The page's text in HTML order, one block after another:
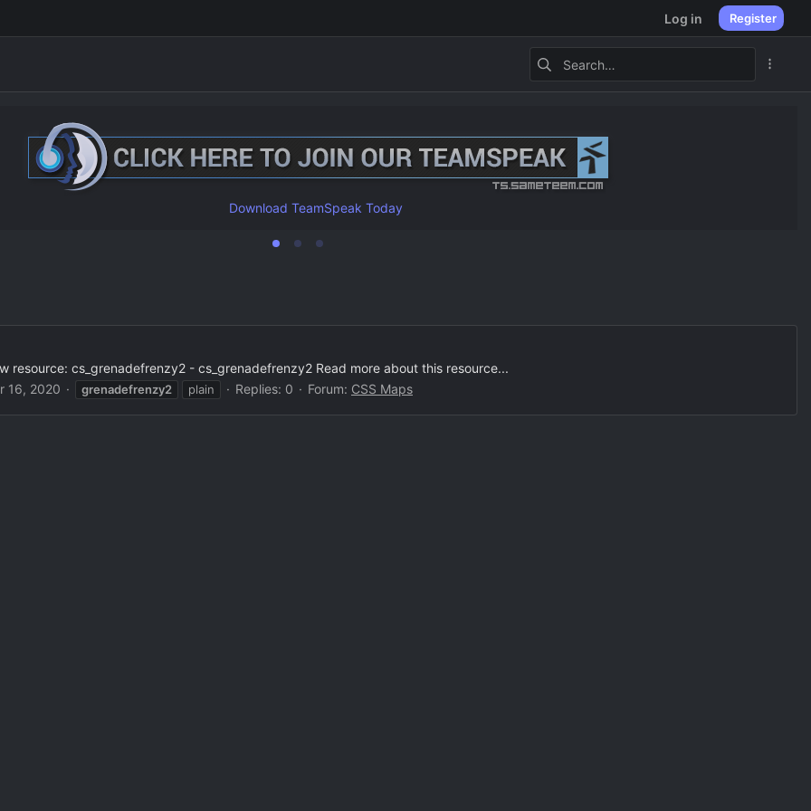
Log in Register
Download TeamSpeak Today
resource: cs_grenadefrenzy2 - cs_grenadefrenzy2 Read more about this resource...
16, 2020 grenadefrenzy2 plain Replies: 0 Forum: CSS Maps